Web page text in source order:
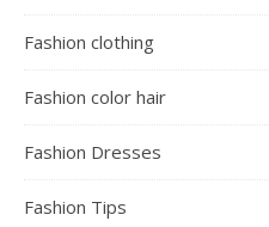
Fashion clothing
Fashion color hair
Fashion Dresses
Fashion Tips